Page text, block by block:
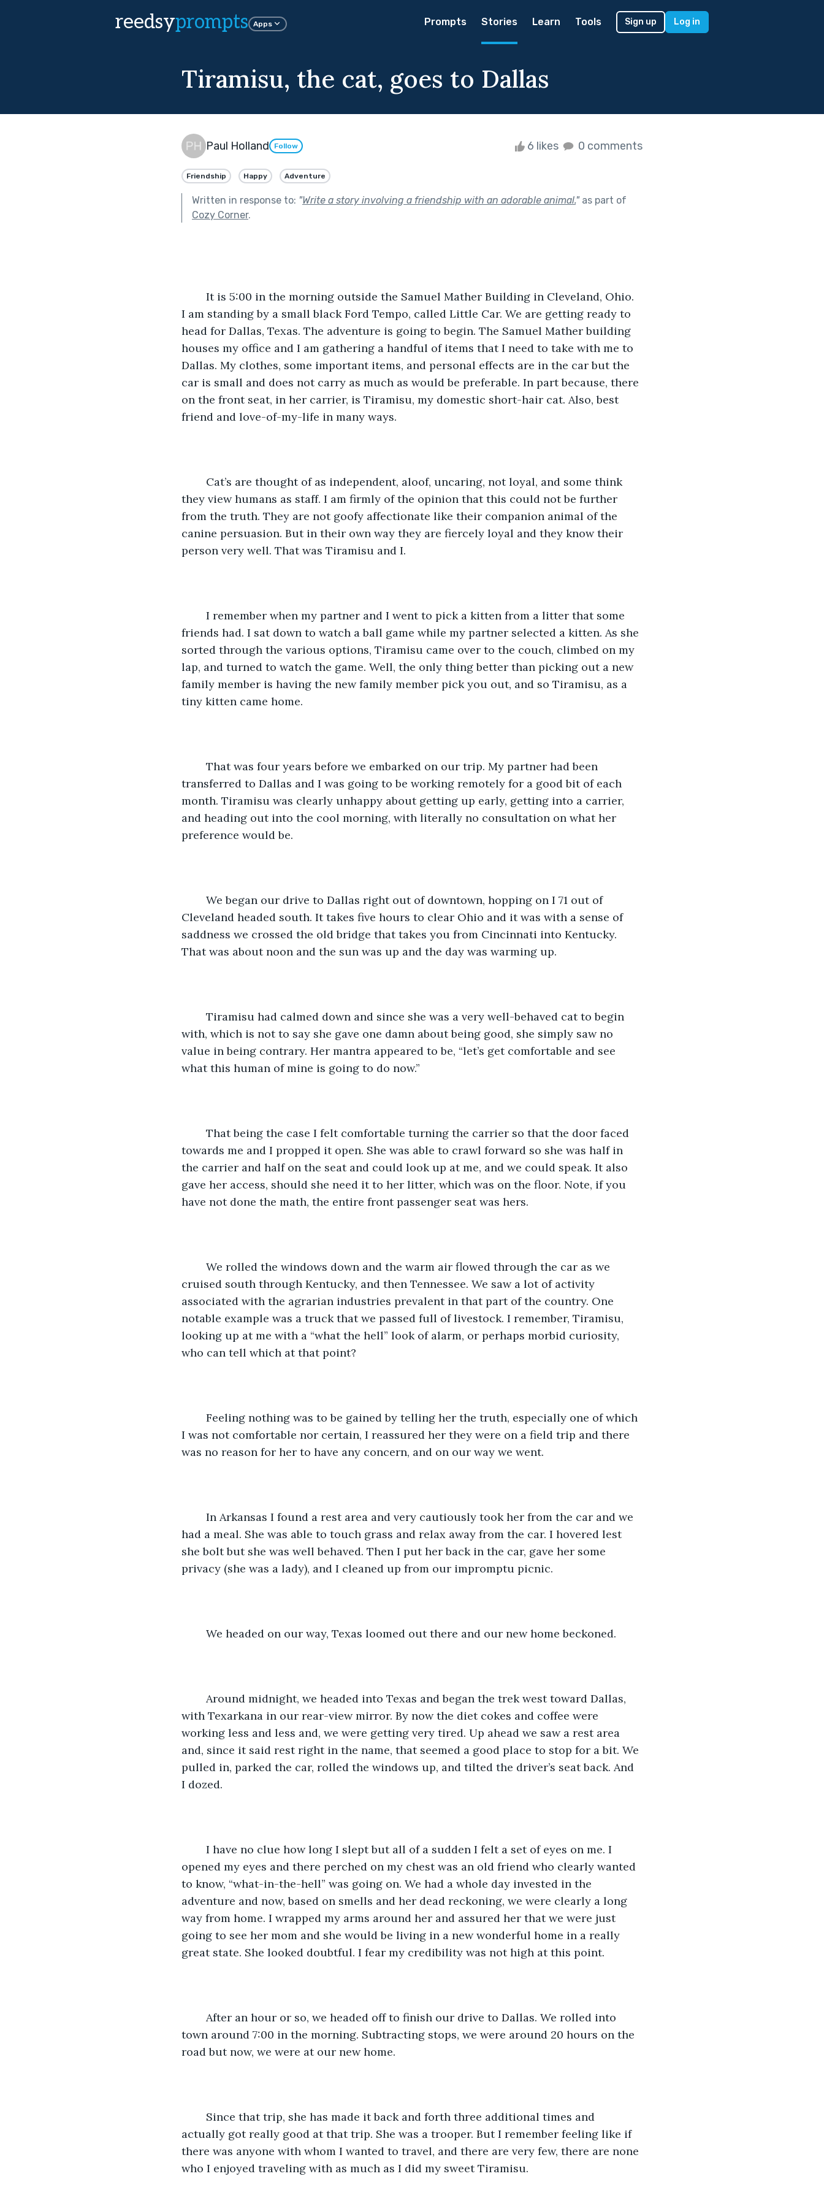
reedsyprompts Apps Prompts Stories Learn Tools Sign up Log in
Tiramisu, the cat, goes to Dallas
Paul Holland Follow 6 likes 0 comments
Friendship Happy Adventure
Written in response to: "Write a story involving a friendship with an adorable animal."as part of
Cozy Corner.
I am standing by a small black Ford Tempo, called Little Car. We are getting ready to
head for Dallas, Texas. The adventure is going to begin. The Samuel Mather building
houses my office and I am gathering a handful of items that I need to take with me to
Dallas. My clothes, some important items, and personal effects are in the car but the
car is small and does not carry as much as would be preferable. In part because, there
on the front seat, in her carrier, is Tiramisu, my domestic short-hair cat. Also, best
friend and love-of-my-life in many ways.
they view humans as staff. I am firmly of the opinion that this could not be further
from the truth. They are not goofy affectionate like their companion animal of the
canine persuasion. But in their own way they are fiercely loyal and they know their
person very well. That was Tiramisu and I.
friends had. I sat down to watch a ball game while my partner selected a kitten. As she
sorted through the various options, Tiramisu came over to the couch, climbed on my
lap, and turned to watch the game. Well, the only thing better than picking out a new
family member is having the new family member pick you out, and so Tiramisu, as a
tiny kitten came home.
transferred to Dallas and I was going to be working remotely for a good bit of each
month. Tiramisu was clearly unhappy about getting up early, getting into a carrier,
and heading out into the cool morning, with literally no consultation on what her
preference would be.
Cleveland headed south. It takes five hours to clear Ohio and it was with a sense of
saddness we crossed the old bridge that takes you from Cincinnati into Kentucky.
That was about noon and the sun was up and the day was warming up.
with, which is not to say she gave one damn about being good, she simply saw no
value in being contrary. Her mantra appeared to be, “let’s get comfortable and see
what this human of mine is going to do now.”
towards me and I propped it open. She was able to crawl forward so she was half in
the carrier and half on the seat and could look up at me, and we could speak. It also
gave her access, should she need it to her litter, which was on the floor. Note, if you
have not done the math, the entire front passenger seat was hers.
cruised south through Kentucky, and then Tennessee. We saw a lot of activity
associated with the agrarian industries prevalent in that part of the country. One
notable example was a truck that we passed full of livestock. I remember, Tiramisu,
looking up at me with a “what the hell” look of alarm, or perhaps morbid curiosity,
who can tell which at that point?
I was not comfortable nor certain, I reassured her they were on a field trip and there
was no reason for her to have any concern, and on our way we went.
had a meal. She was able to touch grass and relax away from the car. I hovered lest
she bolt but she was well behaved. Then I put her back in the car, gave her some
privacy (she was a lady), and I cleaned up from our impromptu picnic.
	We headed on our way, Texas loomed out there and our new home beckoned.
with Texarkana in our rear-view mirror. By now the diet cokes and coffee were
working less and less and, we were getting very tired. Up ahead we saw a rest area
and, since it said rest right in the name, that seemed a good place to stop for a bit. We
pulled in, parked the car, rolled the windows up, and tilted the driver’s seat back. And
I dozed.
opened my eyes and there perched on my chest was an old friend who clearly wanted
to know, “what-in-the-hell” was going on. We had a whole day invested in the
adventure and now, based on smells and her dead reckoning, we were clearly a long
way from home. I wrapped my arms around her and assured her that we were just
going to see her mom and she would be living in a new wonderful home in a really
great state. She looked doubtful. I fear my credibility was not high at this point.
town around 7:00 in the morning. Subtracting stops, we were around 20 hours on the
road but now, we were at our new home.
actually got really good at that trip. She was a trooper. But I remember feeling like if
there was anyone with whom I wanted to travel, and there are very few, there are none
who I enjoyed traveling with as much as I did my sweet Tiramisu.